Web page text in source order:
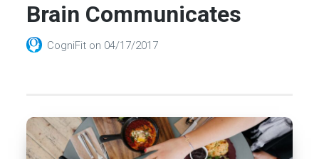
Brain Communicates
CogniFit on 04/17/2017